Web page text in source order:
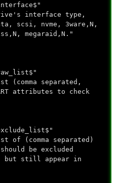
interface type,
scsi, nvme, 3ware,N,
megaraid,N."
separated,
attributes to check
(comma separated)
be excluded
but still appear in